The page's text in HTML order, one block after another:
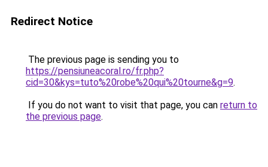
Redirect Notice
The previous page is sending you to
https://pensiuneacoral.ro/fr.php?
cid=30&kys=tuto%20robe%20qui%20tourne&g=9.
If you do not want to visit that page, you can return to
the previous page.